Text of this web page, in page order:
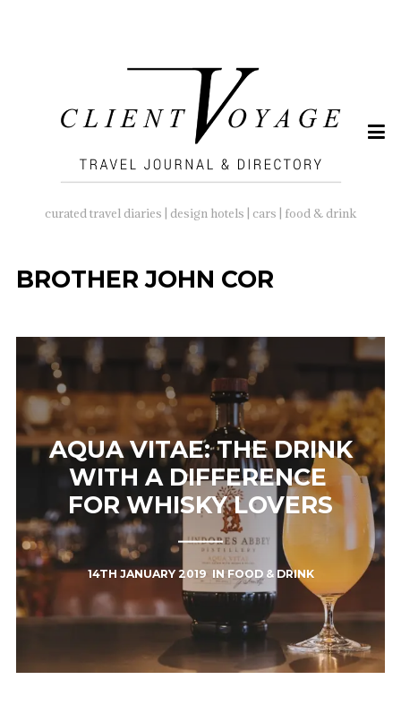
curated travel diaries | design hotels | cars | food & drink
BROTHER JOHN COR
AQUA VITAE: THE DRINK
WITH A DIFFERENCE ​
FOR WHISKY LOVERS
14TH JANUARY 2019 IN FOOD & DRINK